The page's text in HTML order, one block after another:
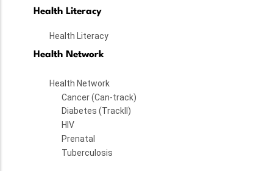
Health Literacy
Health Literacy
Health Network
Health Network
Cancer (Can-track)
Diabetes (TrackII)
HIV
Prenatal
Tuberculosis